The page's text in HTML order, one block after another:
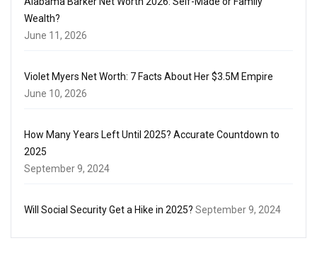
Wealth?
June 11, 2026
Violet Myers Net Worth: 7 Facts About Her $3.5M Empire
June 10, 2026
How Many Years Left Until 2025? Accurate Countdown to
2025
September 9, 2024
Will Social Security Get a Hike in 2025? September 9, 2024